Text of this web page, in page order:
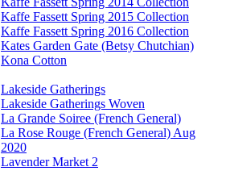
Kaffe Fassett Spring 2015 Collection
Kaffe Fassett Spring 2016 Collection
Kates Garden Gate (Betsy Chutchian)
Kona Cotton
Lakeside Gatherings
Lakeside Gatherings Woven
La Grande Soiree (French General)
La Rose Rouge (French General) Aug
2020
Lavender Market 2